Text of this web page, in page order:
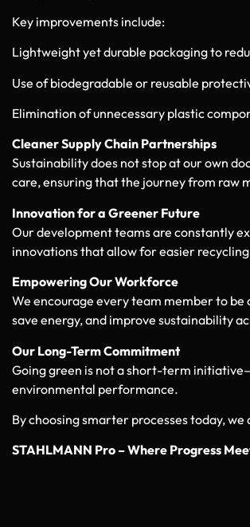
Key improvements include:
Lightweight yet durable packaging to
Use of biodegradable or reusable
Elimination of unnecessary plastic
Cleaner Supply Chain Partnerships
Sustainability does not stop at our own
care, ensuring that the journey from raw
Innovation for a Greener Future
Our development teams are constantly
innovations that allow for easier
Empowering Our Workforce
We encourage every team member to
save energy, and improve sustainability
Our Long-Term Commitment
Going green is not a short-term
environmental performance.
By choosing smarter processes today,
STAHLMANN Pro – Where Progress